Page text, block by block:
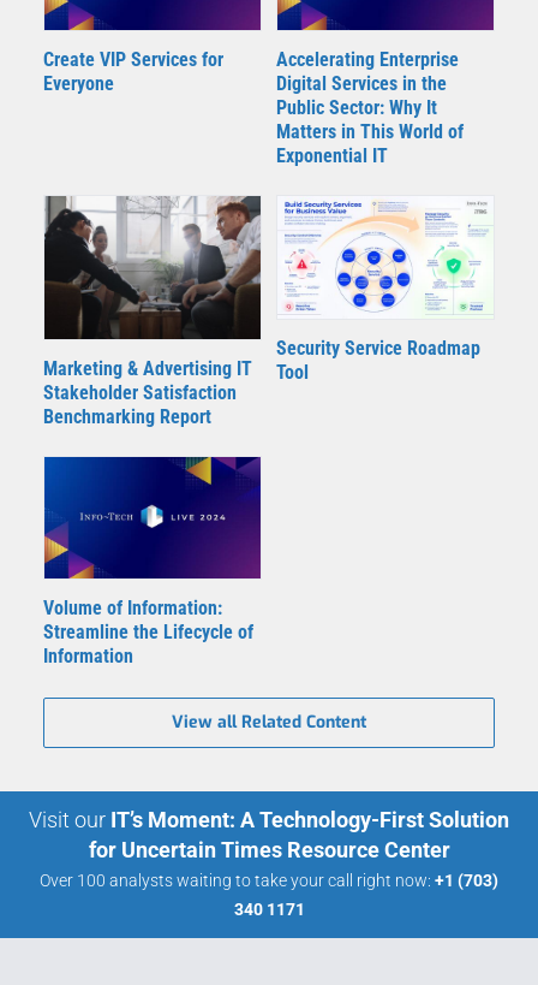
Create VIP Services for
Everyone
Accelerating Enterprise
Digital Services in the
Public Sector: Why It
Matters in This World of
Exponential IT
Marketing & Advertising IT
Stakeholder Satisfaction
Benchmarking Report
Security Service Roadmap
Tool
Volume of Information:
Streamline the Lifecycle of
Information
View all Related Content
Visit our IT’s Moment: A Technology-First Solution
for Uncertain Times Resource Center
Over 100 analysts waiting to take your call right now: +1 (703)
340 1171